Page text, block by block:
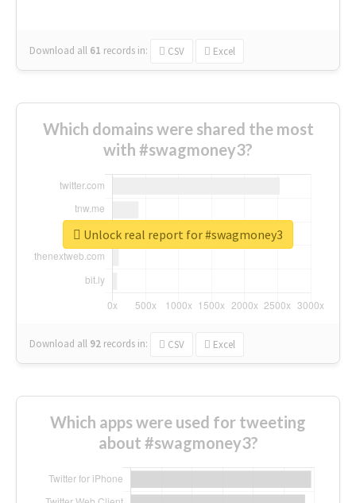
Download all 61 records in: CSV Excel
Which domains were shared the most
with #swagmoney3?
Download all 92 records in: CSV Excel
Unlock real report for #swagmoney3
Which apps were used for tweeting
about #swagmoney3?